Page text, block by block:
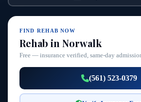
FIND REHAB NOW
Rehab in Norwalk
Free — insurance verified, same-day
(561) 523-0379